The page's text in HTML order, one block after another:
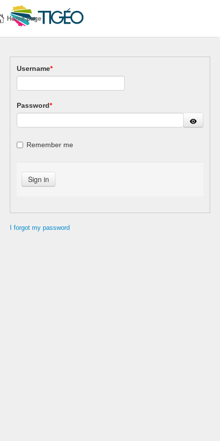
Home page
Username*
Password*
Remember me
I forgot my password